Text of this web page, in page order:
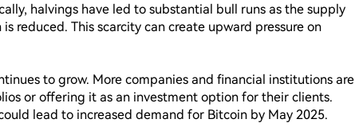
halvings have led to substantial bull runs as the supply
reduced. This scarcity can create upward pressure on
to grow. More companies and financial institutions are
or offering it as an investment option for their clients.
lead to increased demand for Bitcoin by May 2025.